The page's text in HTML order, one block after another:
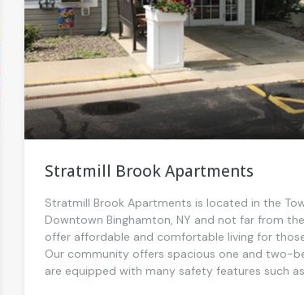
Stratmill Brook Apartments
Stratmill Brook Apartments is located in the
Downtown Binghamton, NY and not far from
offer affordable and comfortable living for
Our community offers spacious one and two-
are equipped with many safety features such